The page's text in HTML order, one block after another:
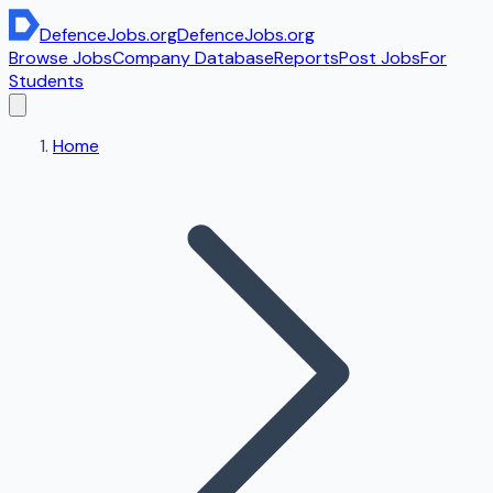
DefenceJobs.orgDefenceJobs.org
Browse JobsCompany DatabaseReportsPost JobsFor
Students
Home